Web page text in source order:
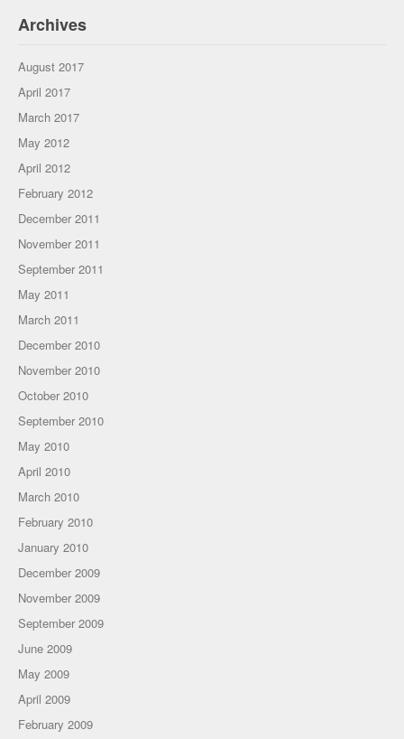
Archives
August 2017
April 2017
March 2017
May 2012
April 2012
February 2012
December 2011
November 2011
September 2011
May 2011
March 2011
December 2010
November 2010
October 2010
September 2010
May 2010
April 2010
March 2010
February 2010
January 2010
December 2009
November 2009
September 2009
June 2009
May 2009
April 2009
February 2009